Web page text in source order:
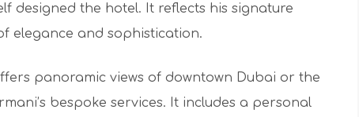
designed the hotel. It reflects his signature
elegance and sophistication.
panoramic views of downtown Dubai or the
bespoke services. It includes a personal